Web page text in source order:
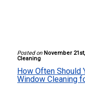
Posted on November
Cleaning
How Often Should
Window Cleaning